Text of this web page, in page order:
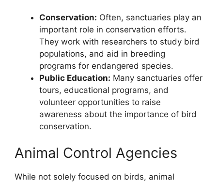
Conservation: Often, sanctuaries play an
important role in conservation efforts.
They work with researchers to study bird
populations, and aid in breeding
programs for endangered species.
Public Education: Many sanctuaries offer
tours, educational programs, and
volunteer opportunities to raise
awareness about the importance of bird
conservation.
Animal Control Agencies
While not solely focused on birds, animal